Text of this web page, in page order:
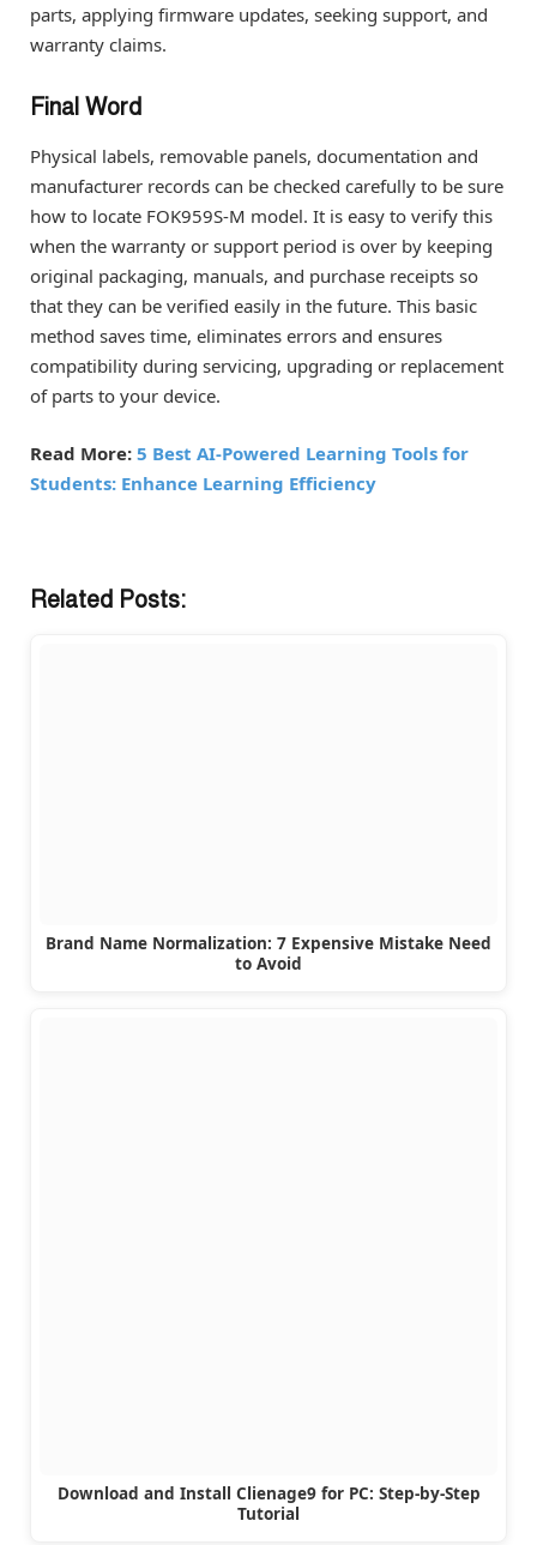
parts, applying firmware updates, seeking support, and
warranty claims.
Final Word
Physical labels, removable panels, documentation and
manufacturer records can be checked carefully to be sure
how to locate FOK959S-M model. It is easy to verify this
when the warranty or support period is over by keeping
original packaging, manuals, and purchase receipts so
that they can be verified easily in the future. This basic
method saves time, eliminates errors and ensures
compatibility during servicing, upgrading or replacement
of parts to your device.
Read More: 5 Best AI-Powered Learning Tools for
Students: Enhance Learning Efficiency
Related Posts:
Brand Name Normalization: 7 Expensive Mistake Need
to Avoid
Download and Install Clienage9 for PC: Step-by-Step
Tutorial